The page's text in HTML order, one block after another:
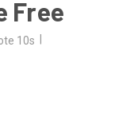
Free
10s